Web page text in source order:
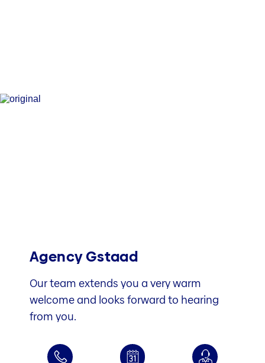
Agency Gstaad
Our team extends you a very warm
welcome and looks forward to hearing
from you.